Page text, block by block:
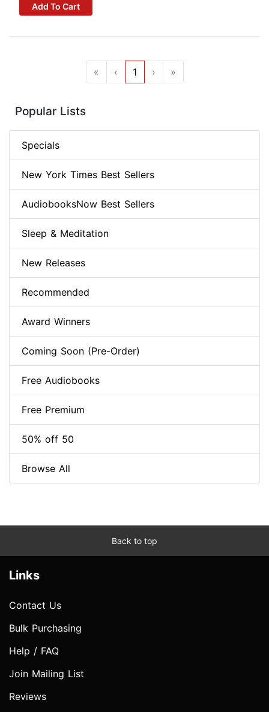
Add To Cart
« ‹ 1 › »
Popular Lists
Specials
New York Times Best Sellers
AudiobooksNow Best Sellers
Sleep & Meditation
New Releases
Recommended
Award Winners
Coming Soon (Pre-Order)
Free Audiobooks
Free Premium
50% off 50
Browse All
Back to top
Links
Contact Us
Bulk Purchasing
Help / FAQ
Join Mailing List
Reviews